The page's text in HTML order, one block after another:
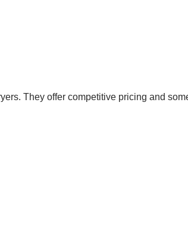
They offer competitive pricing and